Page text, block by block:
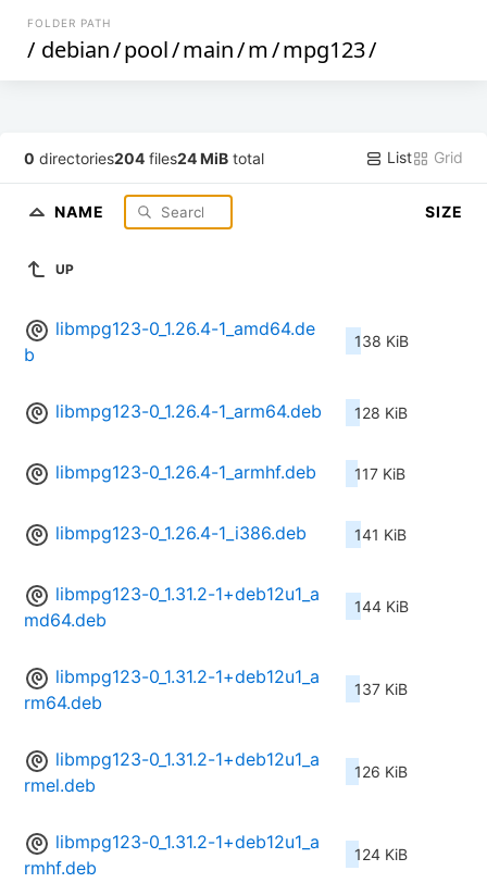
FOLDER PATH
/ debian/pool/main/m/mpg123/
0 directories204 files24 MiB total List Grid
NAME SIZE
UP
libmpg123-0_1.26.4-1_amd64.de
b
138 KiB
libmpg123-0_1.26.4-1_arm64.deb 128 KiB
libmpg123-0_1.26.4-1_armhf.deb 117 KiB
libmpg123-0_1.26.4-1_i386.deb 141 KiB
libmpg123-0_1.31.2-1+deb12u1_a
md64.deb
144 KiB
libmpg123-0_1.31.2-1+deb12u1_a
rm64.deb
137 KiB
libmpg123-0_1.31.2-1+deb12u1_a
rmel.deb
126 KiB
libmpg123-0_1.31.2-1+deb12u1_a
rmhf.deb
124 KiB